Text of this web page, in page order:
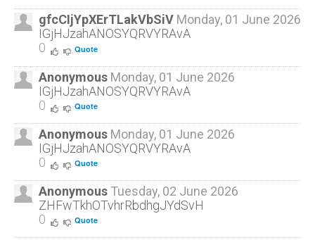
gfcCIjYpXErTLakVbSiV Monday, 01 June 2026
IGjHJzahANOSYQRVYRAvA
0
Quote
Anonymous Monday, 01 June 2026
IGjHJzahANOSYQRVYRAvA
0
Quote
Anonymous Monday, 01 June 2026
IGjHJzahANOSYQRVYRAvA
0
Quote
Anonymous Tuesday, 02 June 2026
ZHFwTkhOTvhrRbdhgJYdSvH
0
Quote